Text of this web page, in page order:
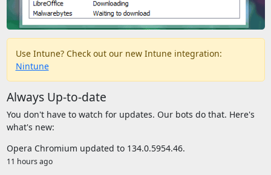
Use Intune? Check out our new Intune integration:
Nintune
Always Up-to-date
You don't have to watch for updates. Our bots do that. Here's
what's new:
Opera Chromium updated to 134.0.5954.46.
11 hours ago